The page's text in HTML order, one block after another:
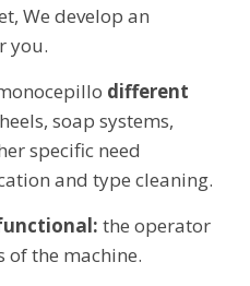
We develop an
you.
different
soap systems,
specific need
and type cleaning.
the operator
the machine.